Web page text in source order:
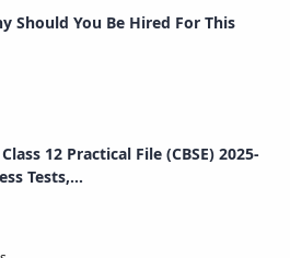
Should You Be Hired For This
12 Practical File (CBSE) 2025-
Tests,
Badminton/Kho-
Viva & FAQs